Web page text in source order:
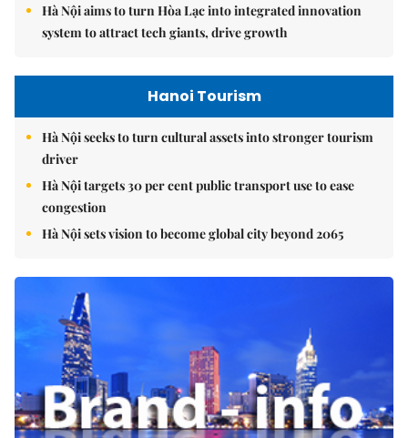
Hà Nội aims to turn Hòa Lạc into integrated innovation
system to attract tech giants, drive growth
Hanoi Tourism
Hà Nội seeks to turn cultural assets into stronger tourism
driver
Hà Nội targets 30 per cent public transport use to ease
congestion
Hà Nội sets vision to become global city beyond 2065